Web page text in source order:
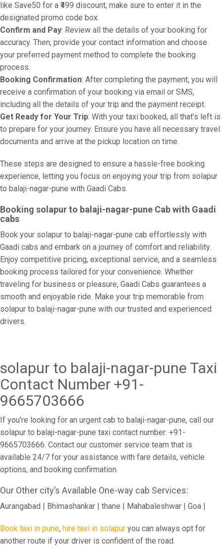
like Save50 for a ₹499 discount, make sure to enter it in the
designated promo code box.
Confirm and Pay: Review all the details of your booking for
accuracy. Then, provide your contact information and choose
your preferred payment method to complete the booking
process.
Booking Confirmation: After completing the payment, you will
receive a confirmation of your booking via email or SMS,
including all the details of your trip and the payment receipt.
Get Ready for Your Trip: With your taxi booked, all that’s left is
to prepare for your journey. Ensure you have all necessary travel
documents and arrive at the pickup location on time.
These steps are designed to ensure a hassle-free booking
experience, letting you focus on enjoying your trip from solapur
to balaji-nagar-pune with Gaadi Cabs.
Booking solapur to balaji-nagar-pune Cab with Gaadi
cabs
Book your solapur to balaji-nagar-pune cab effortlessly with
Gaadi cabs and embark on a journey of comfort and reliability.
Enjoy competitive pricing, exceptional service, and a seamless
booking process tailored for your convenience. Whether
traveling for business or pleasure, Gaadi Cabs guarantees a
smooth and enjoyable ride. Make your trip memorable from
solapur to balaji-nagar-pune with our trusted and experienced
drivers.
solapur to balaji-nagar-pune Taxi
Contact Number +91-
9665703666
If you're looking for an urgent cab to balaji-nagar-pune, call our
solapur to balaji-nagar-pune taxi contact number: +91-
9665703666. Contact our customer service team that is
available 24/7 for your assistance with fare details, vehicle
options, and booking confirmation.
Our Other city’s Available One-way cab Services:
Aurangabad | Bhimashankar | thane | Mahabaleshwar | Goa |
Book taxi in pune, hire taxi in solapur you can always opt for
another route if your driver is confident of the road.